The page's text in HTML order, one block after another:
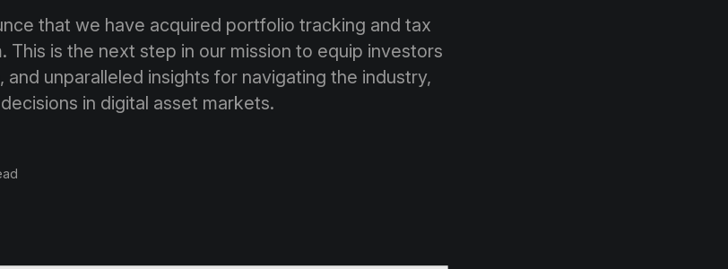
that we have acquired portfolio tracking and tax
This is the next step in our mission to equip investors
unparalleled insights for navigating the industry,
in digital asset markets.